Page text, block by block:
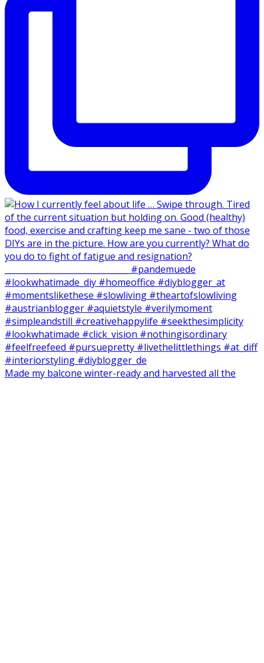
Made my balcone winter-ready and harvested all the